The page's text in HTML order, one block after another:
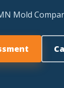
Mold